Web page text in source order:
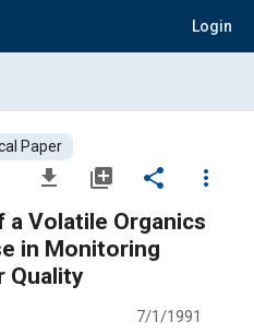
Login
Paper
file_download library_add share
more_vert
Volatile Organics
in Monitoring
Quality
7/1/1991